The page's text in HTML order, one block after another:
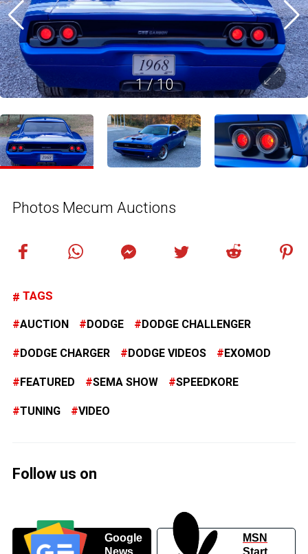
1/10
Photos Mecum Auctions
TAGS
AUCTION DODGE DODGE CHALLENGER
DODGE CHARGER DODGE VIDEOS EXOMOD
FEATURED SEMA SHOW SPEEDKORE
TUNING VIDEO
Follow us on
Google
MSN